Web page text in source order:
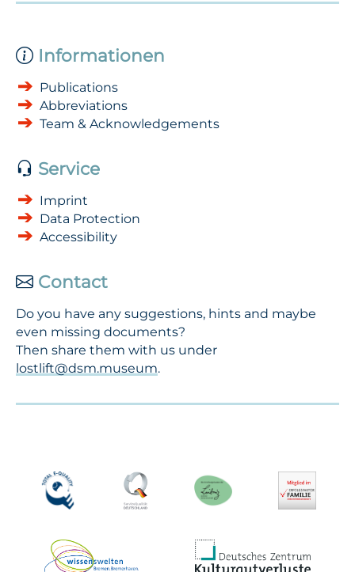
Informationen
Publications
Abbreviations
Team & Acknowledgements
Service
Imprint
Data Protection
Accessibility
Contact
Do you have any suggestions, hints and maybe
even missing documents?
Then share them with us under
lostlift@dsm.museum.